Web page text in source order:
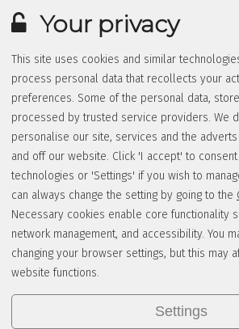
Your privacy
This site uses cookies and similar
process personal data that recollects your
preferences. Some of the personal data,
processed by trusted service providers. We
personalise our site, services and the
and off our website. Click 'I accept' to
technologies or 'Settings' if you wish to
can always change the setting by going to the
Necessary cookies enable core functionality
network management, and accessibility. You
changing your browser settings, but this may
website functions.
Settings